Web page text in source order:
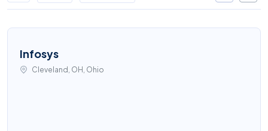
Infosys
Cleveland, OH, Ohio